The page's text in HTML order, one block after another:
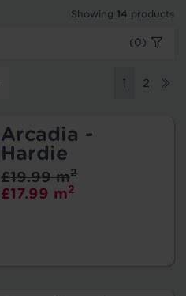
Showing 14 products
(0)
1 2
Arcadia -
Hardie
£17.99 m2
£19.99 m2